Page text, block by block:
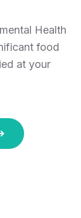
Health
food
at your